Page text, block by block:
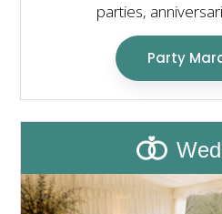
parties,
Party